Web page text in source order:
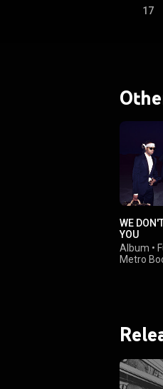
17
WE
YOU
Album •
Metro